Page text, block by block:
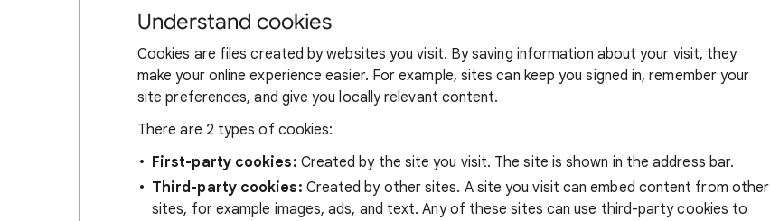
Understand cookies
Cookies are files created by websites you visit. By saving information about your visit, they
make your online experience easier. For example, sites can keep you signed in, remember your
site preferences, and give you locally relevant content.
There are 2 types of cookies:
First-party cookies: Created by the site you visit. The site is shown in the address bar.
Third-party cookies: Created by other sites. A site you visit can embed content from other
sites, for example images, ads, and text. Any of these sites can use third-party cookies to